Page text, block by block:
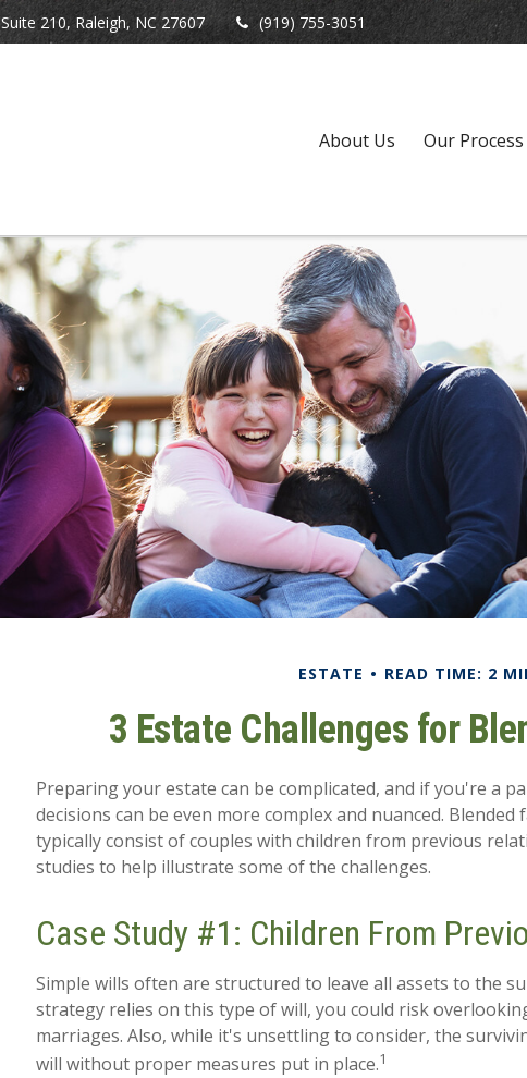
Suite 210, Raleigh, NC 27607 (919) 755-3051
About Us Our Process
ESTATE READ TIME: 2
3 Estate Challenges for
Preparing your estate can be complicated, and if you're a
decisions can be even more complex and nuanced.
typically consist of couples with children from previous
studies to help illustrate some of the challenges.
Case Study #1: Children From
Simple wills often are structured to leave all assets to the
strategy relies on this type of will, you could risk
marriages. Also, while it's unsettling to consider, the
will without proper measures put in place.1